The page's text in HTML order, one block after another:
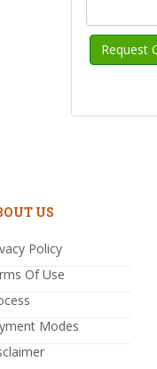
US
Policy
Of Use
Modes